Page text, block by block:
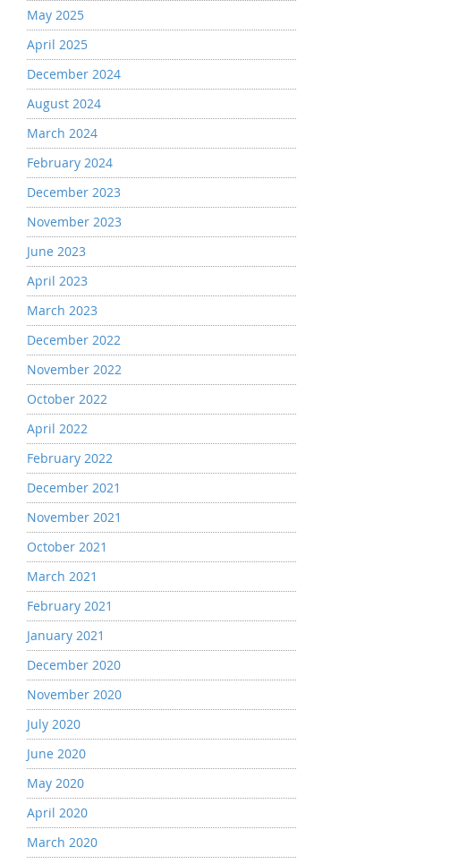
May 2025
April 2025
December 2024
August 2024
March 2024
February 2024
December 2023
November 2023
June 2023
April 2023
March 2023
December 2022
November 2022
October 2022
April 2022
February 2022
December 2021
November 2021
October 2021
March 2021
February 2021
January 2021
December 2020
November 2020
July 2020
June 2020
May 2020
April 2020
March 2020